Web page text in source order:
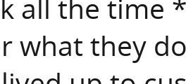
all the time
what they